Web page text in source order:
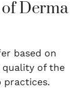
Derma
based on
quality of the
practices.